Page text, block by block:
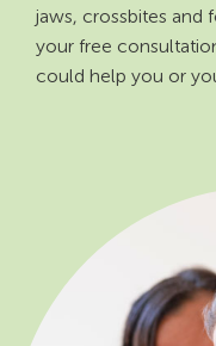
jaws, crossbites and
your free
could help you or